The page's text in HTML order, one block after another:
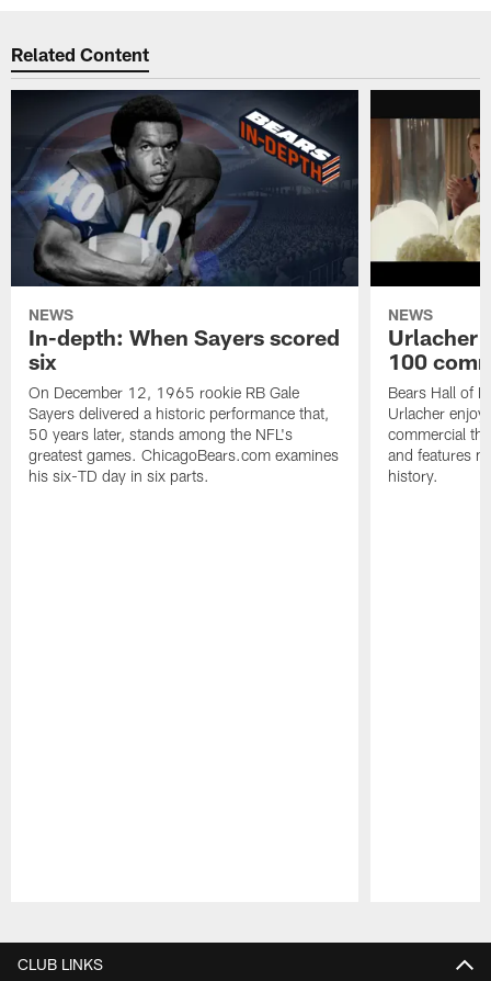
Related Content
NEWS
In-depth: When Sayers scored
six
On December 12, 1965 rookie RB Gale
Sayers delivered a historic performance that,
50 years later, stands among the NFL's
greatest games. ChicagoBears.com examines
his six-TD day in six parts.
NEWS
Urlacher
100
Bears Hall of
Urlacher
commercial
and features
history.
CLUB LINKS